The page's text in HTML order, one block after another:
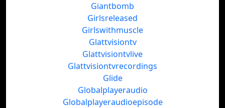
Giantbomb
Girlsreleased
Girlswithmuscle
Glattvisiontv
Glattvisiontvlive
Glattvisiontvrecordings
Glide
Globalplayeraudio
Globalplayeraudioepisode